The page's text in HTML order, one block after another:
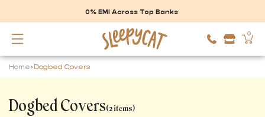
0% EMI Across Top Banks
Cart
0
Home>Dogbed Covers
Dogbed Covers(2 items)